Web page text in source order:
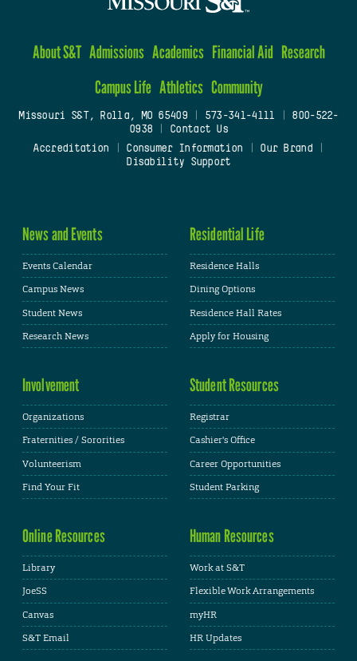
About S&T Admissions Academics Financial Aid Research
Campus Life Athletics Community
Missouri S&T, Rolla, MO 65409| 573-341-4111
800-522-
0938
Contact Us
Accreditation
Consumer Information Our Brand
Disability Support
News and Events
Events Calendar
Campus News
Student News
Research News
Residential Life
Residence Halls
Dining Options
Residence Hall Rates
Apply for Housing
Involvement
Organizations
Fraternities / Sororities
Volunteerism
Find Your Fit
Student Resources
Registrar
Cashier's Office
Career Opportunities
Student Parking
Online Resources
Library
JoeSS
Canvas
S&T Email
Human Resources
Work at S&T
Flexible Work Arrangements
myHR
HR Updates